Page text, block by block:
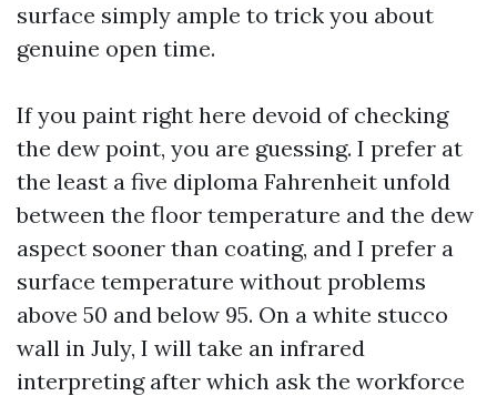
surface simply ample to trick you about
genuine open time.
If you paint right here devoid of checking
the dew point, you are guessing. I prefer at
the least a five diploma Fahrenheit unfold
between the floor temperature and the dew
aspect sooner than coating, and I prefer a
surface temperature without problems
above 50 and below 95. On a white stucco
wall in July, I will take an infrared
interpreting after which ask the workforce